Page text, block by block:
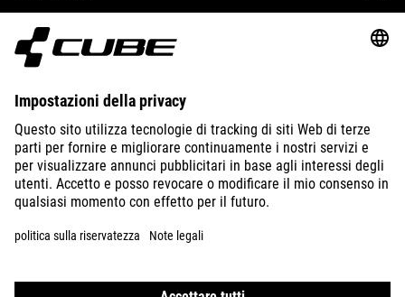
ABOUT US
EXPLORE